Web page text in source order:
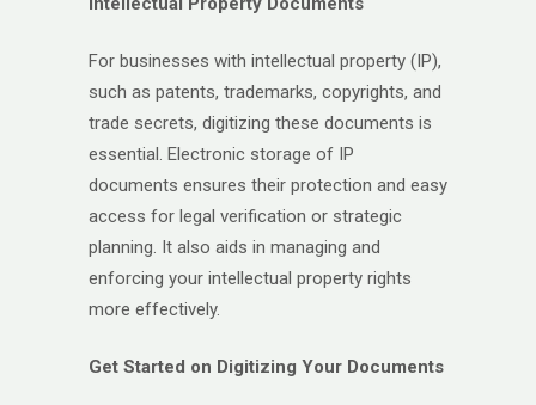
For businesses with intellectual property (IP),
such as patents, trademarks, copyrights, and
trade secrets, digitizing these documents is
essential. Electronic storage of IP
documents ensures their protection and easy
access for legal verification or strategic
planning. It also aids in managing and
enforcing your intellectual property rights
more effectively.
Get Started on Digitizing Your Documents